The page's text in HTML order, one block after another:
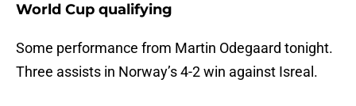
World Cup qualifying
Some performance from Martin Odegaard tonight.
Three assists in Norway’s 4-2 win against Isreal.